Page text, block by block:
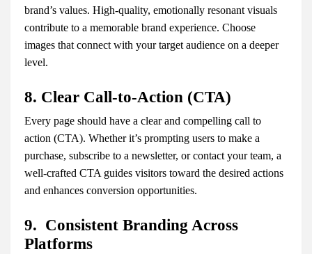
brand’s values. High-quality, emotionally resonant visuals
contribute to a memorable brand experience. Choose
images that connect with your target audience on a deeper
level.
8. Clear Call-to-Action (CTA)
Every page should have a clear and compelling call to
action (CTA). Whether it’s prompting users to make a
purchase, subscribe to a newsletter, or contact your team, a
well-crafted CTA guides visitors toward the desired actions
and enhances conversion opportunities.
9. Consistent Branding Across
Platforms